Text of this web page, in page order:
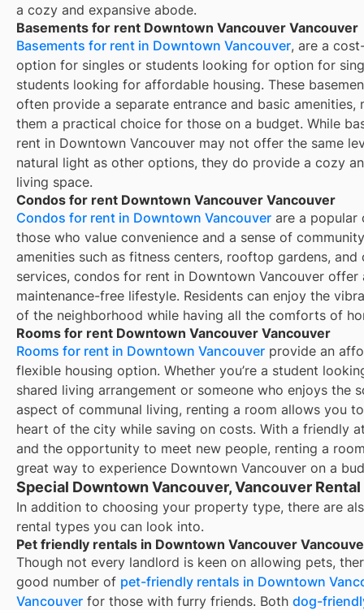
a cozy and expansive abode.
Basements for rent Downtown Vancouver Vancouver
Basements for rent in Downtown Vancouver, are a
option for singles or students looking for option for
students looking for affordable housing. These
often provide a separate entrance and basic amenities,
them a practical choice for those on a budget. While
rent in Downtown Vancouver may not offer the same
natural light as other options, they do provide a cozy
living space.
Condos for rent Downtown Vancouver Vancouver
Condos for rent in Downtown Vancouver are a popular
those who value convenience and a sense of
amenities such as fitness centers, rooftop gardens, and
services, condos for rent in Downtown Vancouver offer
maintenance-free lifestyle. Residents can enjoy the
of the neighborhood while having all the comforts of
Rooms for rent Downtown Vancouver Vancouver
Rooms for rent in Downtown Vancouver provide an
flexible housing option. Whether you’re a student
shared living arrangement or someone who enjoys the
aspect of communal living, renting a room allows you
heart of the city while saving on costs. With a friendly
and the opportunity to meet new people, renting a
great way to experience Downtown Vancouver on a
Special Downtown Vancouver, Vancouver
In addition to choosing your property type, there are
rental types you can look into.
Pet friendly rentals in Downtown Vancouver
Though not every landlord is keen on allowing pets,
good number of pet-friendly rentals in Downtown
Vancouver for those with furry friends. Both dog-